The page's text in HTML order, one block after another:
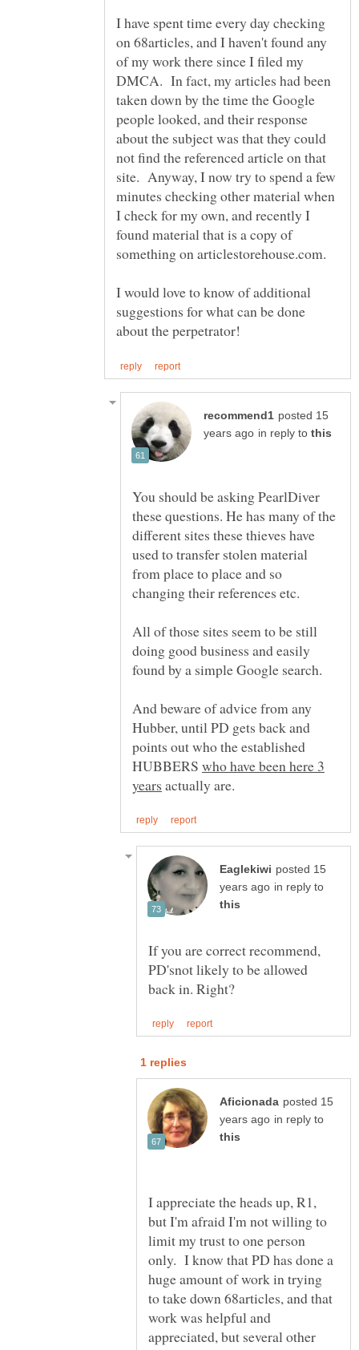
I have spent time every day checking
on 68articles, and I haven't found any
of my work there since I filed my
DMCA. In fact, my articles had been
taken down by the time the Google
people looked, and their response
about the subject was that they could
not find the referenced article on that
site. Anyway, I now try to spend a few
minutes checking other material when
I check for my own, and recently I
found material that is a copy of
something on articlestorehouse.com.
I would love to know of additional
suggestions for what can be done
posted 15
in reply to
You should be asking PearlDiver
these questions. He has many of the
different sites these thieves have
used to transfer stolen material
from place to place and so
changing their references etc.
All of those sites seem to be still
doing good business and easily
found by a simple Google search.
And beware of advice from any
Hubber, until PD gets back and
points out who the established
HUBBERS who have been here 3
actually are.
posted 15
in reply to
If you are correct recommend,
PD'snot likely to be allowed
posted 15
in reply to
I appreciate the heads up, R1,
but I'm afraid I'm not willing to
limit my trust to one person
only. I know that PD has done a
huge amount of work in trying
to take down 68articles, and that
work was helpful and
appreciated, but several other